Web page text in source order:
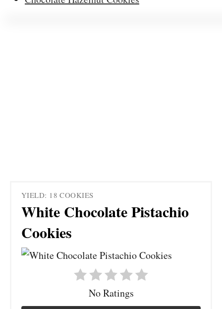
YIELD: 18 COOKIES
White Chocolate Pistachio
Cookies
No Ratings